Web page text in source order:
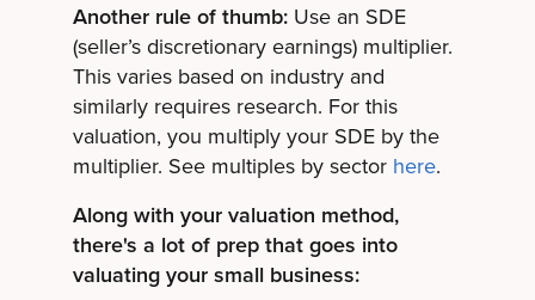
Another rule of thumb:Use an SDE
(seller’s discretionary earnings) multiplier.
This varies based on industry and
similarly requires research. For this
valuation, you multiply your SDE by the
multiplier. See multiples by sector here.
Along with your valuation method,
there's a lot of prep that goes into
valuating your small business: